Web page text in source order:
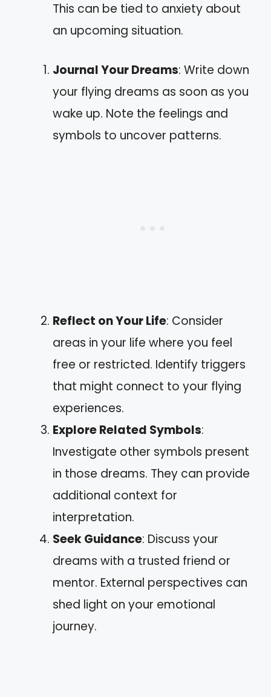
This can be tied to anxiety about
an upcoming situation.
Journal Your Dreams: Write down
your flying dreams as soon as you
wake up. Note the feelings and
symbols to uncover patterns.
Reflect on Your Life: Consider
areas in your life where you feel
free or restricted. Identify triggers
that might connect to your flying
experiences.
Explore Related Symbols:
Investigate other symbols present
in those dreams. They can provide
additional context for
interpretation.
Seek Guidance: Discuss your
dreams with a trusted friend or
mentor. External perspectives can
shed light on your emotional
journey.